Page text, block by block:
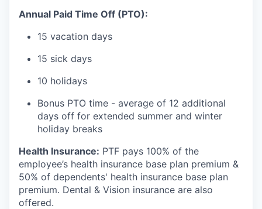
Annual Paid Time Off (PTO):
15 vacation days
15 sick days
10 holidays
Bonus PTO time - average of 12 additional
days off for extended summer and winter
holiday breaks
Health Insurance: PTF pays 100% of the
employee’s health insurance base plan premium &
50% of dependents' health insurance base plan
premium. Dental & Vision insurance are also
offered.